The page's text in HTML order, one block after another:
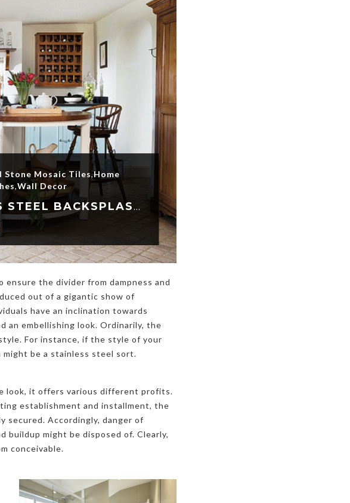
Stone Mosaic Tiles,Home
,Wall Decor
MAIN REASONS TO HAVE STAINLESS STEEL BACKSPLASH INSTALLED
the divider from dampness and
out of a gigantic show of
have an inclination towards
an embellishing look. Ordinarily, the
For instance, if the style of your
might be a stainless steel sort.
look, it offers various different profits.
establishment and installment, the
secured. Accordingly, danger of
buildup might be disposed of. Clearly,
conceivable.